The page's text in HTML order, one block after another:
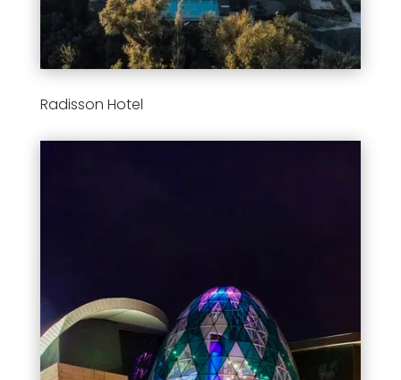
Radisson Hotel